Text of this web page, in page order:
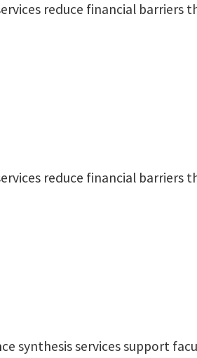
reduce financial
reduce financial
synthesis services support